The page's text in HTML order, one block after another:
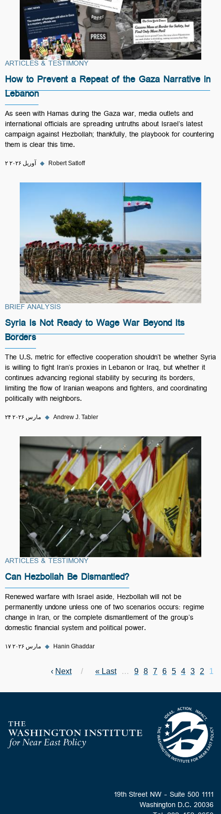
ARTICLES & TESTIMONY
How to Prevent a Repeat of the Gaza Narrative in
Lebanon
As seen with Hamas during the Gaza war, media outlets and
international officials are spreading untruths about Israel’s latest
campaign against Hezbollah; thankfully, the playbook for countering
them is clear this time.
۲ آوریل ۲۰۲۶ ◆ Robert Satloff
BRIEF ANALYSIS
Syria Is Not Ready to Wage War Beyond Its
Borders
The U.S. metric for effective cooperation shouldn’t be whether Syria
is willing to fight Iran’s proxies in Lebanon or Iraq, but whether it
continues advancing regional stability by securing its borders,
limiting the flow of Iranian weapons and fighters, and coordinating
politically with neighbors.
۲۴ مارس ۲۰۲۶ ◆ Andrew J. Tabler
ARTICLES & TESTIMONY
Can Hezbollah Be Dismantled?
Renewed warfare with Israel aside, Hezbollah will not be
permanently undone unless one of two scenarios occurs: regime
change in Iran, or the complete dismantlement of the group’s
domestic financial system and political power.
۱۷ مارس ۲۰۲۶ ◆ Hanin Ghaddar
Pagination
Current page
1
Page
2
Page
3
Page
4
Page
5
Page
6
Page
7
Page
8
Page
9
…
Last page
Last »
Next page
Next
›
Homepage
1111 19th Street NW - Suite 500
Washington D.C. 20036